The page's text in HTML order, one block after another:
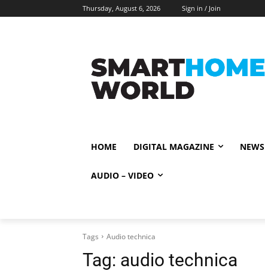
Thursday, August 6, 2026 Sign in / Join
HOME DIGITAL MAGAZINE NEWS
AUDIO – VIDEO
Tags Audio technica
Tag: audio technica